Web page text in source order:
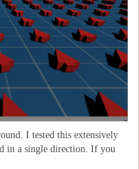
I tested this extensively
in a single direction. If you